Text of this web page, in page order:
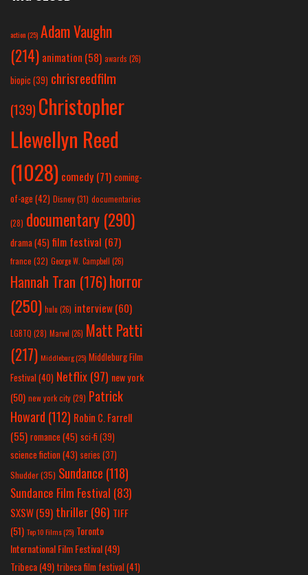
action(25) Adam Vaughn
(214) animation (58) awards (26)
biopic (39) chrisreedfilm
(139) Christopher
Llewellyn Reed
(1028) comedy (71) coming-
of-age (42) Disney(31) documentaries
(28) documentary (290)
drama(45) film festival (67)
france (32) George W. Campbell (26)
Hannah Tran (176)horror
(250) hulu (26) interview(60)
LGBTQ (28) Marvel (26) Matt Patti
(217) Middleburg(25) Middleburg Film
Festival(40) Netflix(97) new york
(50) new york city(29) Patrick
Howard (112) Robin C. Farrell
(55) romance(45) sci-fi (39)
science fiction(43) series (37)
Shudder(35) Sundance (118)
Sundance Film Festival (83)
SXSW(59) thriller(96) TIFF
(51) Top 10 Films(25) Toronto
International Film Festival(49)
Tribeca(49) tribeca film festival(41)